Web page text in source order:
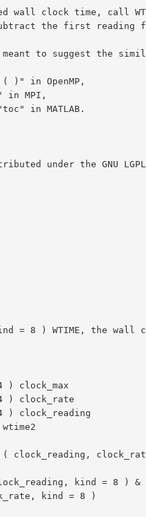
wall clock time, call
the first reading
to suggest the
)" in OpenMP,
in MPI,
in MATLAB.
under the GNU
= 8 ) WTIME, the wall
clock_max
) clock_rate
clock_reading
clock_reading,
kind = 8 ) &
kind = 8 )